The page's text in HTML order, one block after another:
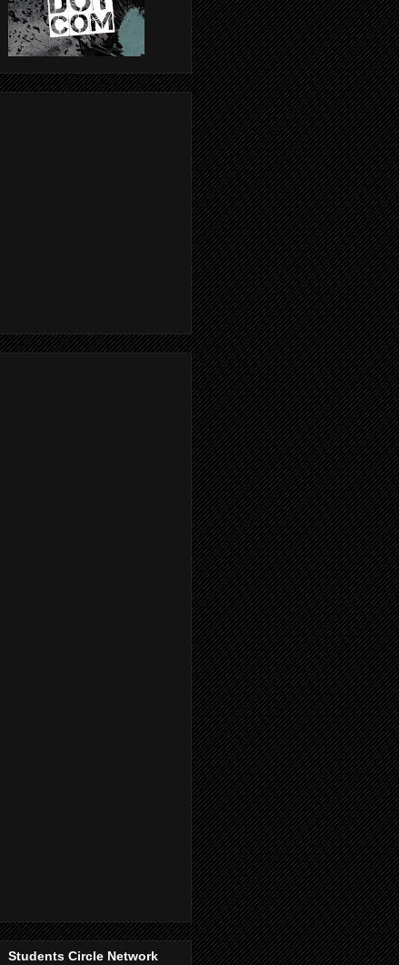
Students Circle Network